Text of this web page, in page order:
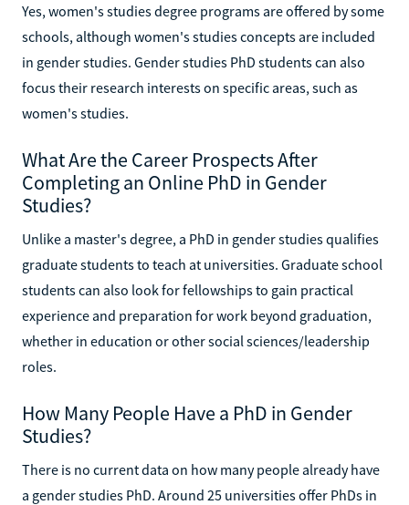
Yes, women's studies degree programs are offered by some
schools, although women's studies concepts are included
in gender studies. Gender studies PhD students can also
focus their research interests on specific areas, such as
women's studies.
What Are the Career Prospects After
Completing an Online PhD in Gender
Studies?
Unlike a master's degree, a PhD in gender studies qualifies
graduate students to teach at universities. Graduate school
students can also look for fellowships to gain practical
experience and preparation for work beyond graduation,
whether in education or other social sciences/leadership
roles.
How Many People Have a PhD in Gender
Studies?
There is no current data on how many people already have
a gender studies PhD. Around 25 universities offer PhDs in